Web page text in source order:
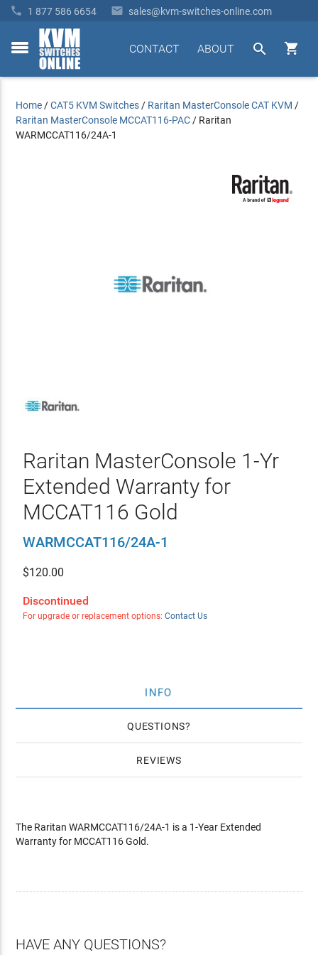
 1 877 586 6654  sales@kvm-switches-online.com
toggle


ABOUT
CONTACT
Home /CAT5 KVM Switches / Raritan MasterConsole CAT KVM /
Raritan MasterConsole MCCAT116-PAC / Raritan
WARMCCAT116/24A-1
Raritan MasterConsole 1-Yr
Extended Warranty for
MCCAT116 Gold
WARMCCAT116/24A-1
$120.00
Discontinued
For upgrade or replacement options: Contact Us
INFO
QUESTIONS
REVIEWS
The Raritan WARMCCAT116/24A-1 is a 1-Year Extended
Warranty for MCCAT116 Gold.
HAVE ANY QUESTIONS?